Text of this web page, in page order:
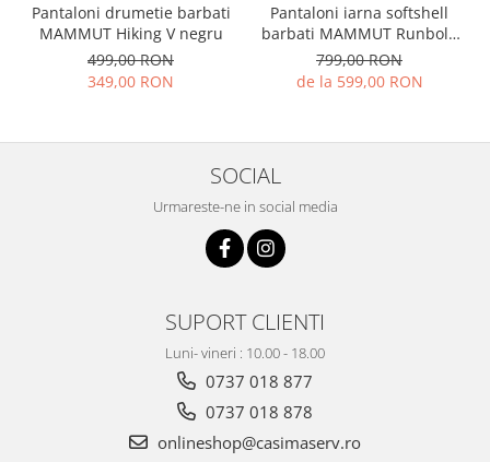
Pantaloni drumetie barbati
MAMMUT Hiking V negru
499,00 RON
349,00 RON
Pantaloni iarna softshell
barbati MAMMUT Runbold
negru
799,00 RON
de la 599,00 RON
SOCIAL
Urmareste-ne in social media
SUPORT CLIENTI
Luni- vineri : 10.00 - 18.00
0737 018 877
0737 018 878
onlineshop@casimaserv.ro